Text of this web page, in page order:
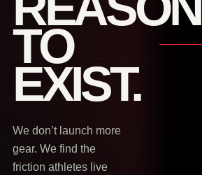
TO
EXIST.
We don’t launch more
gear. We find the
friction athletes live